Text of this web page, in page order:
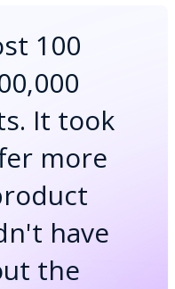
100
It took
more
have
the